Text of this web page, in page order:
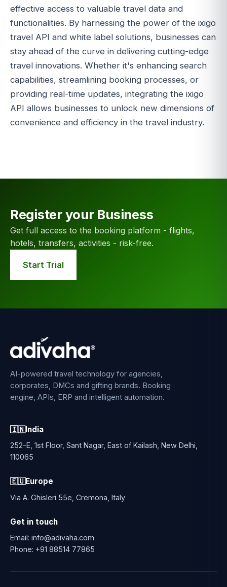
effective access to valuable travel data and
functionalities. By harnessing the power of the ixigo
travel API and white label solutions, businesses can
stay ahead of the curve in delivering cutting-edge
travel innovations. Whether it's enhancing search
capabilities, streamlining booking processes, or
providing real-time updates, integrating the ixigo
API allows businesses to unlock new dimensions of
convenience and efficiency in the travel industry.
Register your Business
Get full access to the booking platform - flights,
hotels, transfers, activities - risk-free.
Start Trial
AI-powered travel technology for agencies,
corporates, DMCs and gifting brands. Booking
engine, APIs, ERP and intelligent automation.
🇮🇳India
252-E, 1st Floor, Sant Nagar, East of Kailash, New Delhi,
110065
🇪🇺Europe
Via A. Ghisleri 55e, Cremona, Italy
Get in touch
Email: info@adivaha.com
Phone: +91 88514 77865